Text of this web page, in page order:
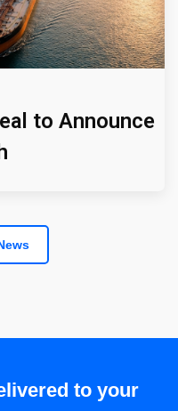
to Announce
to your